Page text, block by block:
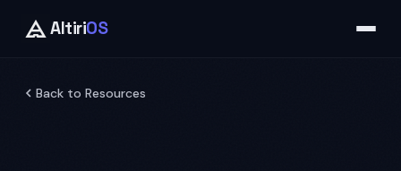
AltiriOS
Back to Resources